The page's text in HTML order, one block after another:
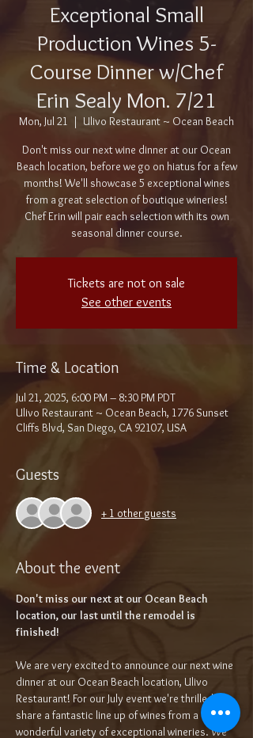
Exceptional Small
Production Wines 5-
Course Dinner w/Chef
Erin Sealy Mon. 7/21
Mon, Jul 21
  |
Ulivo Restaurant ~ Ocean Beach
Don't miss our next wine dinner at our Ocean
Beach location, before we go on hiatus for a few
months! We'll showcase 5 exceptional wines
from a great selection of boutique wineries!
Chef Erin will pair each selection with its own
seasonal dinner course.
Tickets are not on sale
See other events
Time & Location
Jul 21, 2025, 6:00 PM – 8:30 PM PDT
Ulivo Restaurant ~ Ocean Beach, 1776 Sunset
Cliffs Blvd, San Diego, CA 92107, USA
Guests
+ 1 other guests
About the event
Don't miss our next at our Ocean Beach
location, our last until the remodel is
finished!
We are very excited to announce our next wine
dinner at our Ocean Beach location, Ulivo
Restaurant! For our July event we're thrilled to
share a fantastic line up of wines from a
wonderful variety of exceptional wineries. We